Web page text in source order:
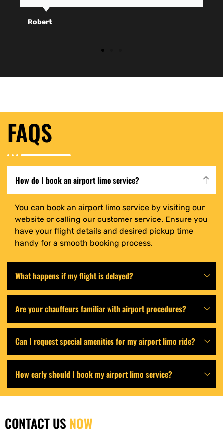
Robert
FAQS
How do I book an airport limo service?
You can book an airport limo service by visiting our
website or calling our customer service. Ensure you
have your flight details and desired pickup time
handy for a smooth booking process.
What happens if my flight is delayed?
Are your chauffeurs familiar with airport procedures?
Can I request special amenities for my airport limo ride?
How early should I book my airport limo service?
CONTACT US NOW